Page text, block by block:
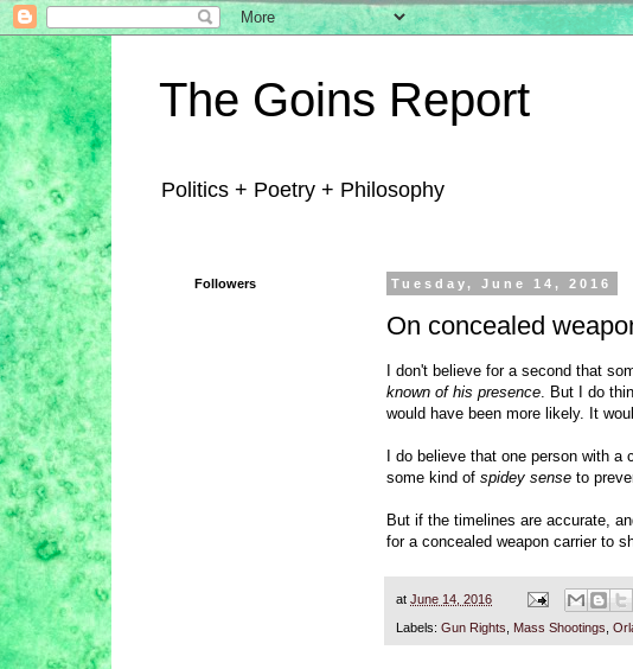
The Goins Report
Politics + Poetry + Philosophy
Tuesday, June 14, 2016
On concealed
I don't believe for a second that
known of his presence . But I do
would have been more likely. It
I do believe that one person with a
some kind of spidey sense to
But if the timelines are accurate,
for a concealed weapon carrier to
at June 14, 2016
Labels: Gun Rights Mass Shootings
Followers